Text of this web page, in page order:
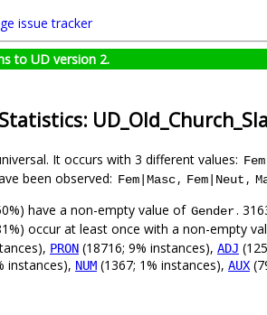
issue tracker
to UD version 2.
It occurs with 3 different values: Fem
been observed: Fem|Masc, Fem|Neut ,
have a non-empty value of Gender.
occur at least once with a non-empty
PRON (18716; 9% instances), ADJ
instances), NUM (1367; 1% instances), AUX